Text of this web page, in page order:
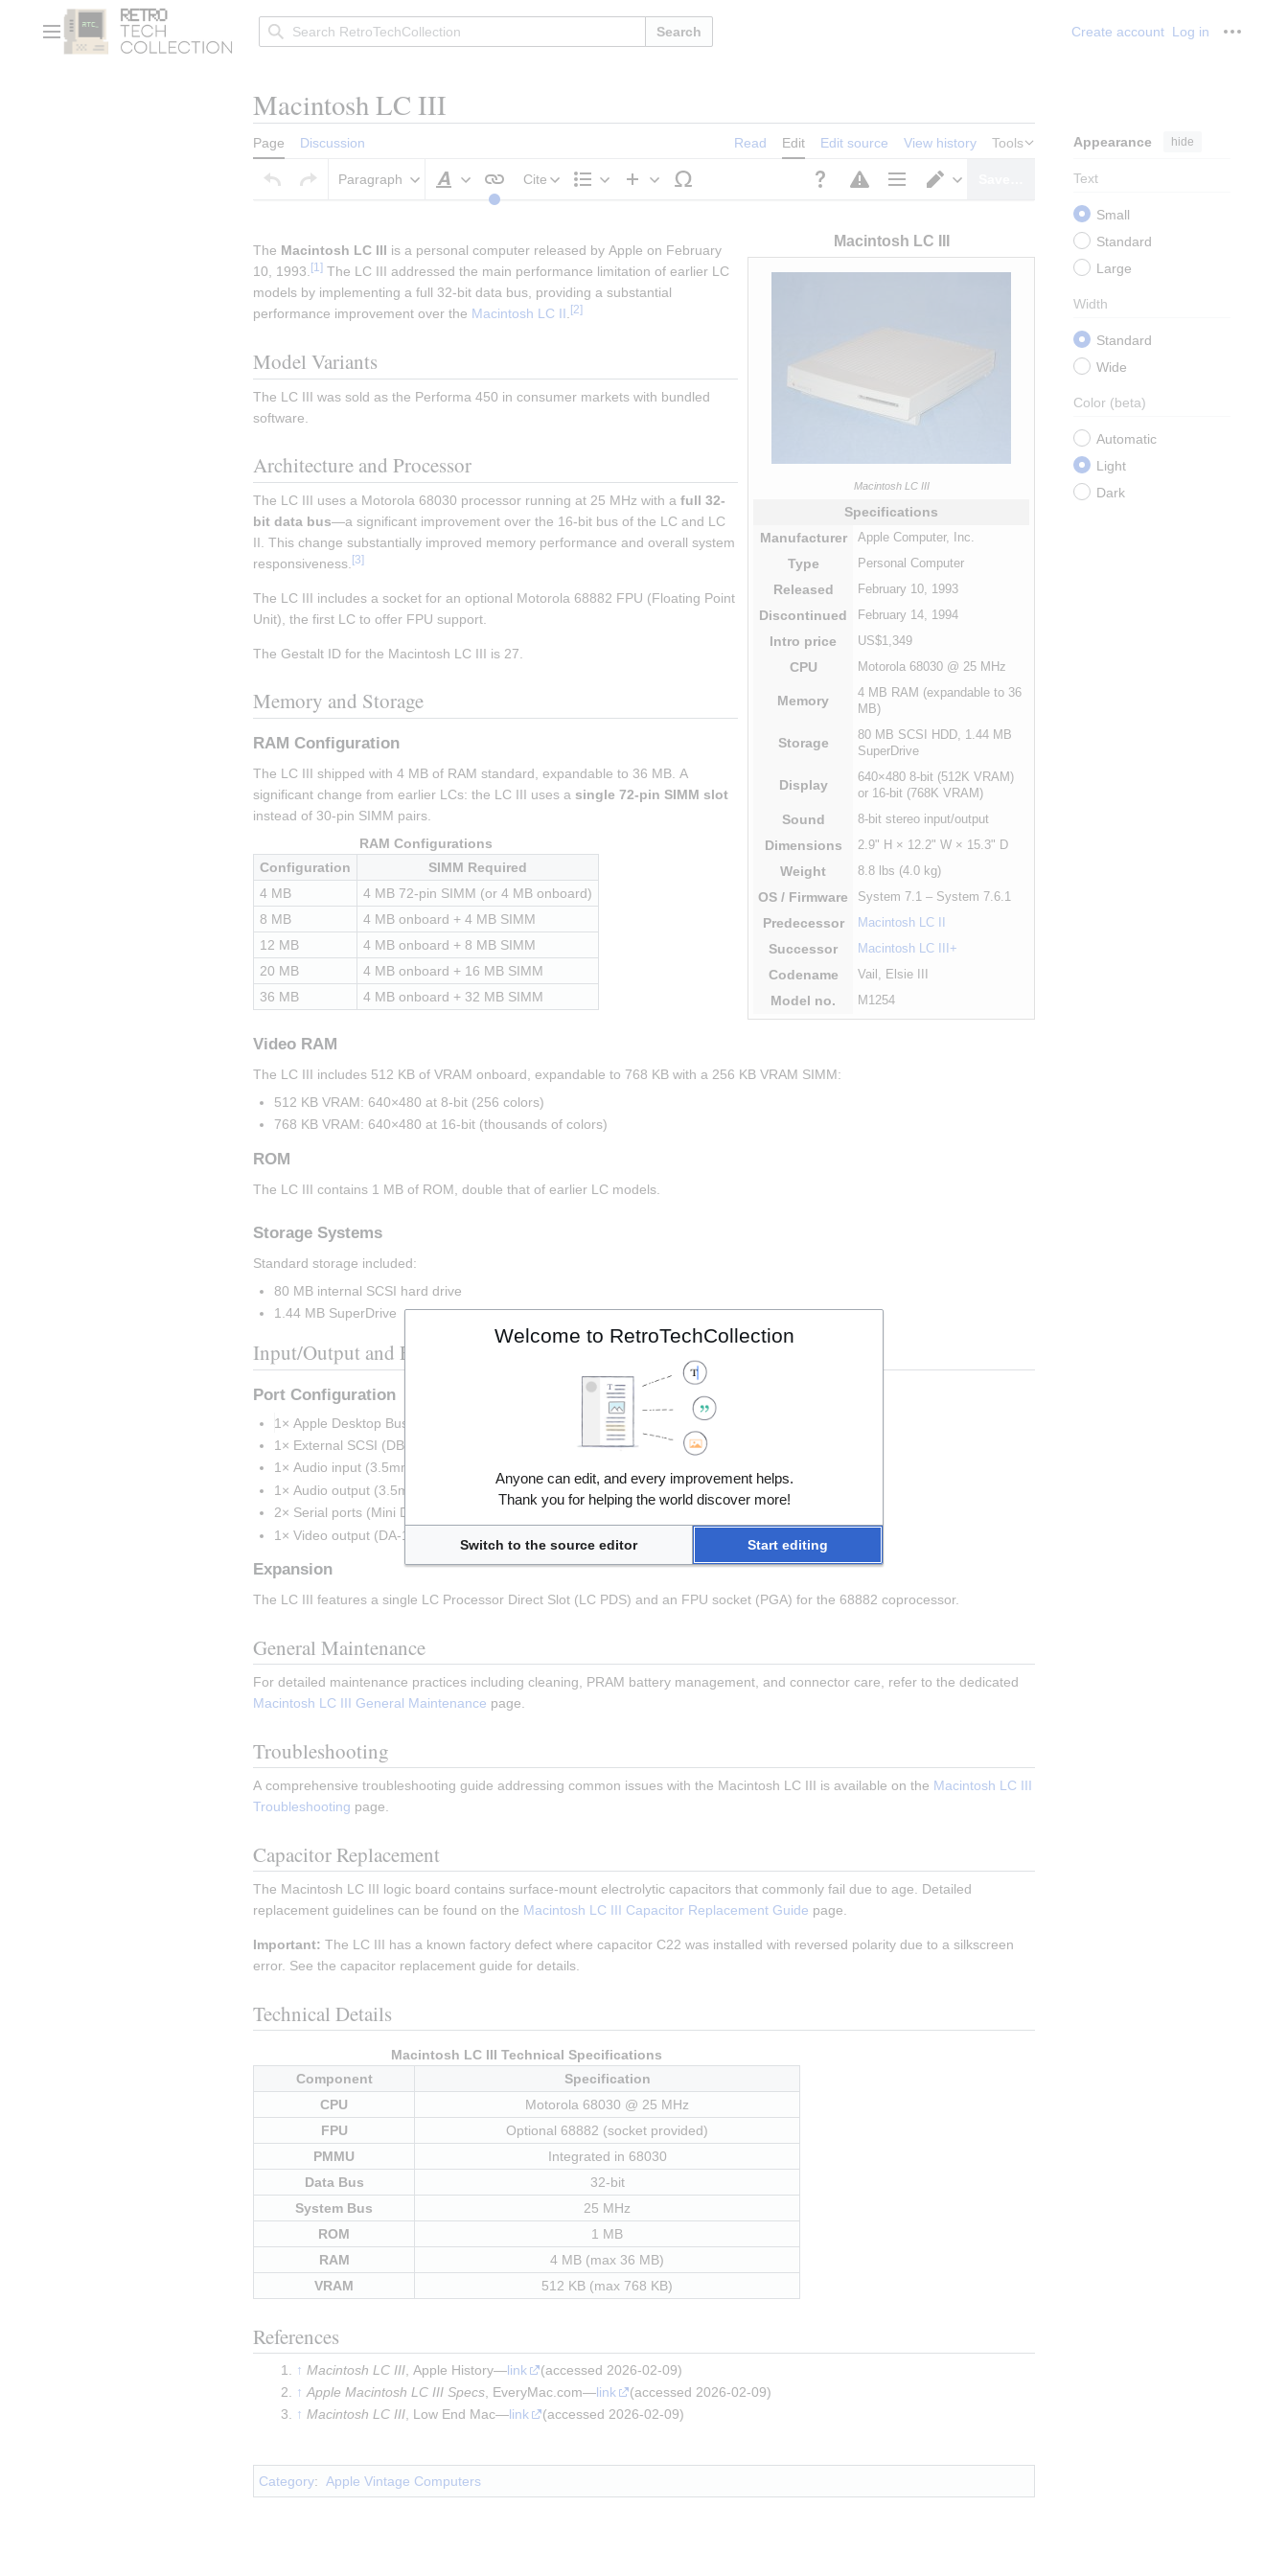
contentMain menu Search Create account Log in
Macintosh LC III
Page Discussion Read Edit Edit source View history Tools Appearance hide
Text
Small
Standard
Large
Width
Standard
Wide
Color (beta)
Automatic
Light
Dark
Paragraph
Style
Cite
Macintosh LC III
Macintosh LC III
Specifications
Manufacturer
Apple Computer, Inc.
Type Personal Computer
Released February 10, 1993
Discontinued February 14, 1994
Intro price US$1,349
CPU Motorola 68030 @ 25 MHz
Memory
4 MB RAM (expandable to 36
MB)
Storage
80 MB SCSI HDD, 1.44 MB
SuperDrive
Display
640×480 8-bit (512K VRAM)
or 16-bit (768K VRAM)
Sound 8-bit stereo input/output
Dimensions 2.9" H × 12.2" W × 15.3" D
Weight 8.8 lbs (4.0 kg)
OS / Firmware System 7.1 – System 7.6.1
Predecessor Macintosh LC II
Successor Macintosh LC III+
Codename Vail, Elsie III
Model no. M1254
The Macintosh LC III is a personal computer released by Apple on February
10, 1993. [1 ] The LC III addressed the main performance limitation of earlier LC
models by implementing a full 32-bit data bus, providing a substantial
performance improvement over the Macintosh LC II. [2]
Model Variants
The LC III was sold as the Performa 450 in consumer markets with bundled
software.
Architecture and Processor
The LC III uses a Motorola 68030 processor running at 25 MHz with a full 32-
bit data bus—a significant improvement over the 16-bit bus of the LC and LC
II. This change substantially improved memory performance and overall system
responsiveness. [3]
The LC III includes a socket for an optional Motorola 68882 FPU (Floating Point
Unit), the first LC to offer FPU support.
The Gestalt ID for the Macintosh LC III is 27.
Memory and Storage
RAM Configuration
The LC III shipped with 4 MB of RAM standard, expandable to 36 MB. A
significant change from earlier LCs: the LC III uses a single 72-pin SIMM slot
instead of 30-pin SIMM pairs.
RAM Configurations
Configuration
SIMM Required
4 MB
4 MB 72-pin SIMM (or 4 MB onboard)
8 MB
4 MB onboard + 4 MB SIMM
12 MB
4 MB onboard + 8 MB SIMM
20 MB
4 MB onboard + 16 MB SIMM
36 MB
4 MB onboard + 32 MB SIMM
Video RAM
The LC III includes 512 KB of VRAM onboard, expandable to 768 KB with a 256 KB VRAM SIMM:
512 KB VRAM: 640×480 at 8-bit (256 colors)
768 KB VRAM: 640×480 at 16-bit (thousands of colors)
ROM
The LC III contains 1 MB of ROM, double that of earlier LC models.
Storage Systems
Standard storage included:
80 MB internal SCSI hard drive
1.44 MB SuperDrive
Input/Output and Expansion
Port Configuration
1× Apple Desktop Bus (ADB) port
1× External SCSI (DB-25)
1× Audio input (3.5mm stereo minijack)
1× Audio output (3.5mm stereo minijack)
2× Serial ports (Mini DIN-8)
1× Video output (DA-15)
Expansion
The LC III features a single LC Processor Direct Slot (LC PDS) and an FPU socket (PGA) for the 68882 coprocessor.
General Maintenance
For detailed maintenance practices including cleaning, PRAM battery management, and connector care, refer to the dedicated
Macintosh LC III General Maintenance page.
Troubleshooting
A comprehensive troubleshooting guide addressing common issues with the Macintosh LC III is available on the Macintosh LC III
Troubleshooting page.
Capacitor Replacement
The Macintosh LC III logic board contains surface-mount electrolytic capacitors that commonly fail due to age. Detailed
replacement guidelines can be found on the Macintosh LC III Capacitor Replacement Guide page.
Important: The LC III has a known factory defect where capacitor C22 was installed with reversed polarity due to a silkscreen
error. See the capacitor replacement guide for details.
Technical Details
Macintosh LC III Technical Specifications
Component
Specification
CPU
Motorola 68030 @ 25 MHz
FPU
Optional 68882 (socket provided)
PMMU
Integrated in 68030
Data Bus
32-bit
System Bus
25 MHz
ROM
1 MB
RAM
4 MB (max 36 MB)
VRAM
512 KB (max 768 KB)
References
Macintosh LC III, Apple History—link
(accessed 2026-02-09)
Apple Macintosh LC III Specs, EveryMac.com—link
(accessed 2026-02-09)
Macintosh LC III, Low End Mac—link
(accessed 2026-02-09)
Category: Apple Vintage Computers
Welcome to RetroTechCollection
Anyone can edit, and every improvement helps.
Thank you for helping the world discover more!
Switch to the source editor Start editing